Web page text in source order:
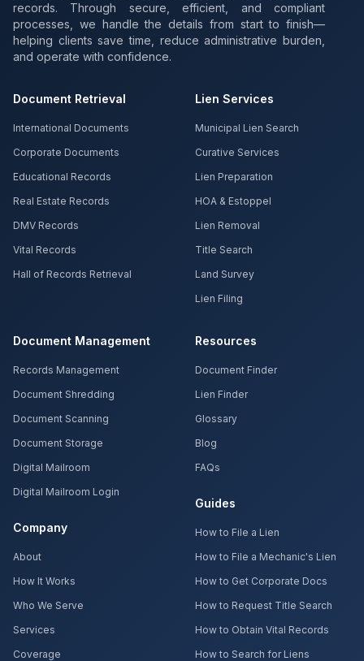
records. Through secure, efficient, and compliant
processes, we handle the details from start to finish—
helping clients save time, reduce administrative burden,
and operate with confidence.
Document Retrieval
International Documents
Corporate Documents
Educational Records
Real Estate Records
DMV Records
Vital Records
Hall of Records Retrieval
Lien Services
Municipal Lien Search
Curative Services
Lien Preparation
HOA & Estoppel
Lien Removal
Title Search
Land Survey
Lien Filing
Document Management
Records Management
Document Shredding
Document Scanning
Document Storage
Digital Mailroom
Digital Mailroom Login
Company
About
How It Works
Who We Serve
Services
Coverage
Resources
Document Finder
Lien Finder
Glossary
Blog
FAQs
Guides
How to File a Lien
How to File a Mechanic's Lien
How to Get Corporate Docs
How to Request Title Search
How to Obtain Vital Records
How to Search for Liens